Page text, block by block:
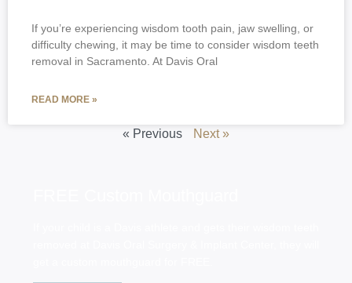
If you’re experiencing wisdom tooth pain, jaw swelling, or
difficulty chewing, it may be time to consider wisdom teeth
removal in Sacramento. At Davis Oral
READ MORE »
« Previous Next »